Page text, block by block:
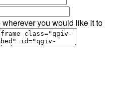
you would like it to